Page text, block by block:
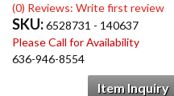
(0) Reviews: Write first review
SKU:6528731 - 140637
Please Call for Availability
636-946-8554
Item Inquiry